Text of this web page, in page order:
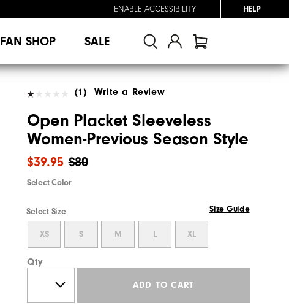
ENABLE ACCESSIBILITY HELP
FAN SHOP SALE
(1) Write a Review
Open Placket Sleeveless
Women-Previous Season Style
$80
$39.95
Select Color
Select Size Size Guide
XS S M L XL
Qty
ADD TO CART